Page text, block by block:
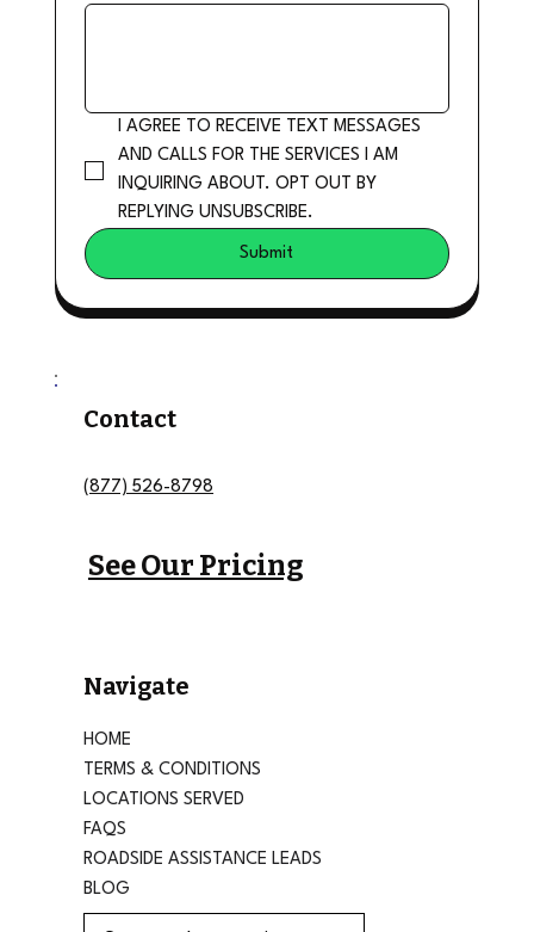
I AGREE TO RECEIVE TEXT MESSAGES
AND CALLS FOR THE SERVICES I AM
INQUIRING ABOUT. OPT OUT BY
REPLYING UNSUBSCRIBE.
Submit
Contact
(877) 526-8798
See Our Pricing
Navigate
HOME
TERMS & CONDITIONS
LOCATIONS SERVED
FAQS
ROADSIDE ASSISTANCE LEADS
BLOG